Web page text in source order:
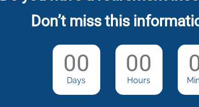
Don’t miss this
00
Days
00
Hours